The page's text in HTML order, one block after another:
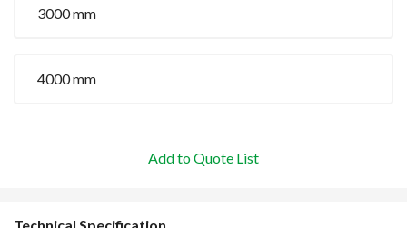
3000 mm
4000 mm
Add to Quote List